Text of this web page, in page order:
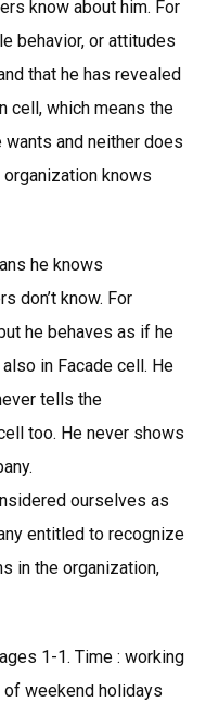
know about him. For
behavior, or attitudes
that he has revealed
cell, which means the
wants and neither does
organization knows
he knows
don’t know. For
he behaves as if he
in Facade cell. He
tells the
too. He never shows
ourselves as
entitled to recognize
in the organization,
1-1. Time : working
weekend holidays